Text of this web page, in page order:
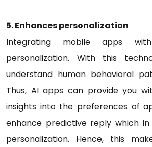
5. Enhances personalization
Integrating mobile apps
personalization. With this
understand human behavioral
Thus, AI apps can provide you
insights into the preferences of
enhance predictive reply which
personalization. Hence, this